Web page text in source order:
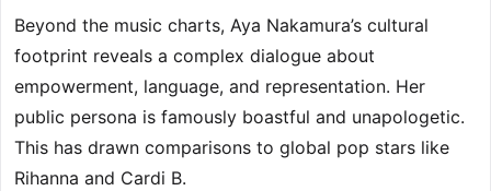
Beyond the music charts, Aya Nakamura’s cultural
footprint reveals a complex dialogue about
empowerment, language, and representation. Her
public persona is famously boastful and unapologetic.
This has drawn comparisons to global pop stars like
Rihanna and Cardi B.